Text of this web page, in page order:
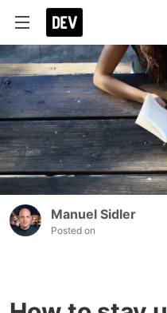
Manuel Sidler
Posted on